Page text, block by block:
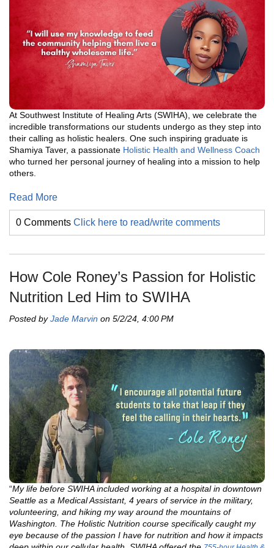
At Southwest Institute of Healing Arts (SWIHA), we celebrate the
incredible transformations our students undergo as they step into
their calling as holistic healers. One such inspiring graduate is
Shamiya Taver, a passionate Holistic Health and Wellness Coach
who turned her personal journey of healing into a mission to help
others.
Read More
0 Comments Click here to read/write comments
How Cole Roney’s Passion for Holistic
Nutrition Led Him to SWIHA
Posted byJade Marvin on 5/2/24, 4:00 PM
“My life before SWIHA included working at a hospital in downtown
Seattle as a Medical Assistant, 4 years of service in the military,
volunteering, and hiking my way around the mountains of
Washington. The Holistic Nutrition course specifically caught my
eye because of the passion I have for nutrition and how it impacts